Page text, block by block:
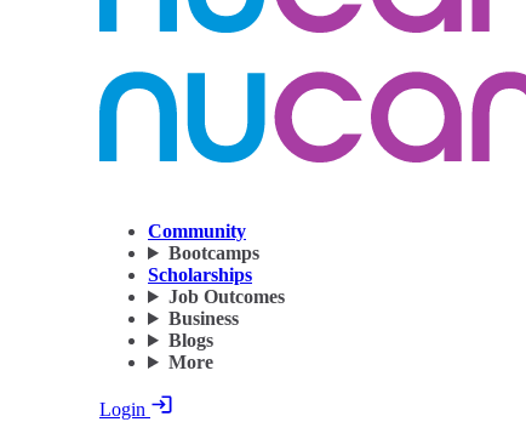
Community
Bootcamps
Scholarships
Job Outcomes
Business
Blogs
More
Login